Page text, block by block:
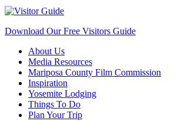
Download Our Free Visitors Guide
About Us
Media Resources
Mariposa County Film Commission
Inspiration
Yosemite Lodging
Things To Do
Plan Your Trip